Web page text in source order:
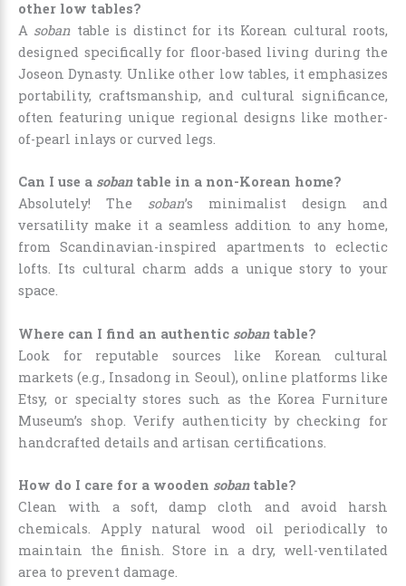
other low tables?
A soban table is distinct for its Korean cultural roots,
designed specifically for floor-based living during the
Joseon Dynasty. Unlike other low tables, it emphasizes
portability, craftsmanship, and cultural significance,
often featuring unique regional designs like mother-
of-pearl inlays or curved legs.
Can I use a sobantable in a non-Korean home?
Absolutely! The soban’s minimalist design and
versatility make it a seamless addition to any home,
from Scandinavian-inspired apartments to eclectic
lofts. Its cultural charm adds a unique story to your
space.
Where can I find an authentic sobantable?
Look for reputable sources like Korean cultural
markets (e.g., Insadong in Seoul), online platforms like
Etsy, or specialty stores such as the Korea Furniture
Museum’s shop. Verify authenticity by checking for
handcrafted details and artisan certifications.
How do I care for a wooden sobantable?
Clean with a soft, damp cloth and avoid harsh
chemicals. Apply natural wood oil periodically to
maintain the finish. Store in a dry, well-ventilated
area to prevent damage.